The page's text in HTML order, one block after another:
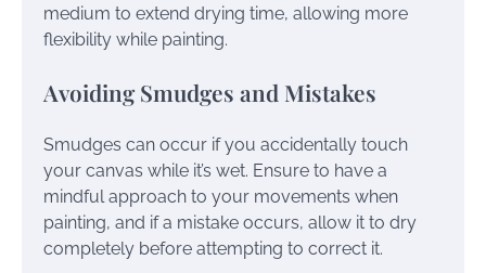
medium to extend drying time, allowing more
flexibility while painting.
Avoiding Smudges and Mistakes
Smudges can occur if you accidentally touch
your canvas while it’s wet. Ensure to have a
mindful approach to your movements when
painting, and if a mistake occurs, allow it to dry
completely before attempting to correct it.